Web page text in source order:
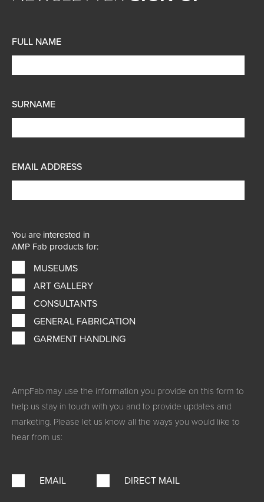
FULL NAME
SURNAME
EMAIL ADDRESS
You are interested in
AMP Fab products for:
MUSEUMS
ART GALLERY
CONSULTANTS
GENERAL FABRICATION
GARMENT HANDLING
AmpFab may use the information you provide on this form to
help us stay in touch with you and to provide updates and
marketing. Please let us know all the ways you would like to
hear from us:
EMAIL DIRECT MAIL